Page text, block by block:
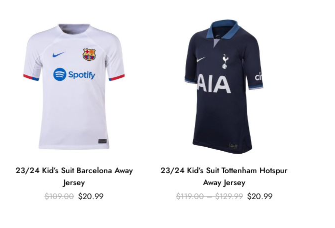
23/24 Kid’s Suit Barcelona Away
Jersey
$109.00 $20.99
23/24 Kid’s Suit Tottenham Hotspur
Away Jersey
$119.00 – $129.99 $20.99